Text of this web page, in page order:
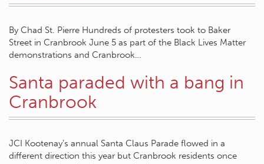
By Chad St. Pierre Hundreds of protesters took to Baker
Street in Cranbrook June 5 as part of the Black Lives Matter
demonstrations and Cranbrook…
Santa paraded with a bang in
Cranbrook
JCI Kootenay’s annual Santa Claus Parade flowed in a
different direction this year but Cranbrook residents once